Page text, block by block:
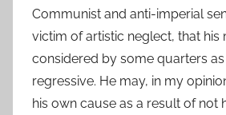
Communist and anti-imperial
victim of artistic neglect, that his
considered by some quarters
regressive. He may, in my
his own cause as a result of not